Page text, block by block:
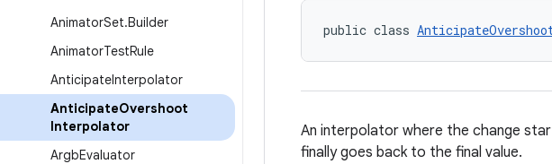
AnimatorSet.Builder
AnimatorTestRule
AnticipateInterpolator
AnticipateOvershoot
Interpolator
ArgbEvaluator
public class
An interpolator where the change
finally goes back to the final value.